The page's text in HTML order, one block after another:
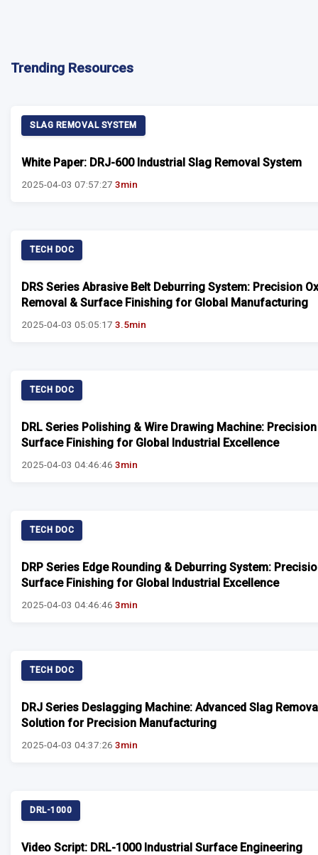
Trending Resources
SLAG REMOVAL SYSTEM
White Paper: DRJ-600 Industrial Slag Removal System
2025-04-03 07:57:27 3min
TECH DOC
DRS Series Abrasive Belt Deburring System: Precision
Removal & Surface Finishing for Global Manufacturing
2025-04-03 05:05:17 3.5min
TECH DOC
DRL Series Polishing & Wire Drawing Machine: Precision
Surface Finishing for Global Industrial Excellence
2025-04-03 04:46:46 3min
TECH DOC
DRP Series Edge Rounding & Deburring System:
Surface Finishing for Global Industrial Excellence
2025-04-03 04:46:46 3min
TECH DOC
DRJ Series Deslagging Machine: Advanced Slag
Solution for Precision Manufacturing
2025-04-03 04:37:26 3min
DRL-1000
Video Script: DRL-1000 Industrial Surface Engineering